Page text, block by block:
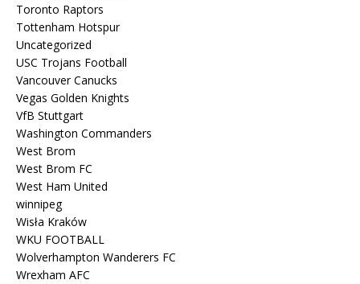
Toronto Raptors
Tottenham Hotspur
Uncategorized
USC Trojans Football
Vancouver Canucks
Vegas Golden Knights
VfB Stuttgart
Washington Commanders
West Brom
West Brom FC
West Ham United
winnipeg
Wisła Kraków
WKU FOOTBALL
Wolverhampton Wanderers FC
Wrexham AFC